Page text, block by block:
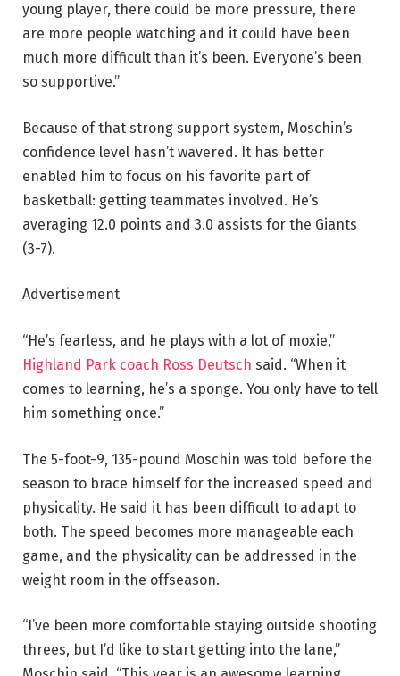
young player, there could be more pressure, there
are more people watching and it could have been
much more difficult than it’s been. Everyone’s been
so supportive.”
Because of that strong support system, Moschin’s
confidence level hasn’t wavered. It has better
enabled him to focus on his favorite part of
basketball: getting teammates involved. He’s
averaging 12.0 points and 3.0 assists for the Giants
(3-7).
Advertisement
“He’s fearless, and he plays with a lot of moxie,”
Highland Park coach Ross Deutsch said. “When it
comes to learning, he’s a sponge. You only have to tell
him something once.”
The 5-foot-9, 135-pound Moschin was told before the
season to brace himself for the increased speed and
physicality. He said it has been difficult to adapt to
both. The speed becomes more manageable each
game, and the physicality can be addressed in the
weight room in the offseason.
“I’ve been more comfortable staying outside shooting
threes, but I’d like to start getting into the lane,”